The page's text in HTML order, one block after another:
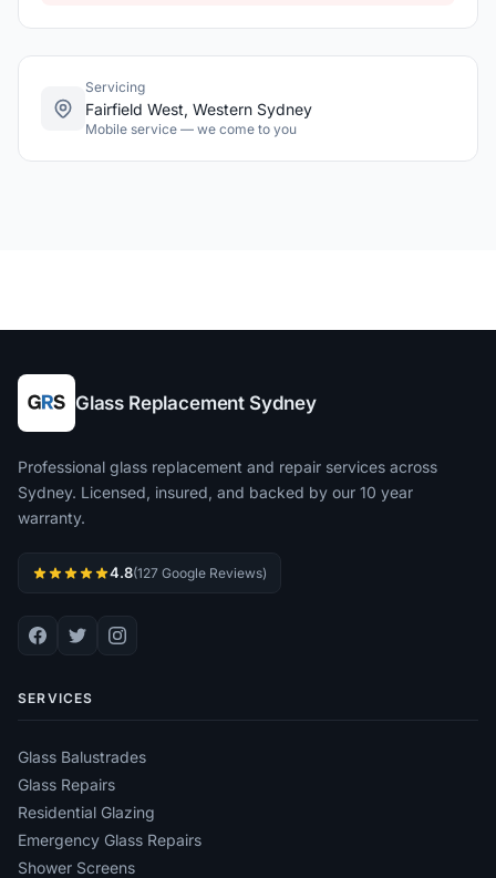
Servicing
Fairfield West, Western Sydney
Mobile service — we come to you
Glass Replacement Sydney
Professional glass replacement and repair services across
Sydney. Licensed, insured, and backed by our 10 year
warranty.
4.8(127 Google Reviews)
SERVICES
Glass Balustrades
Glass Repairs
Residential Glazing
Emergency Glass Repairs
Shower Screens